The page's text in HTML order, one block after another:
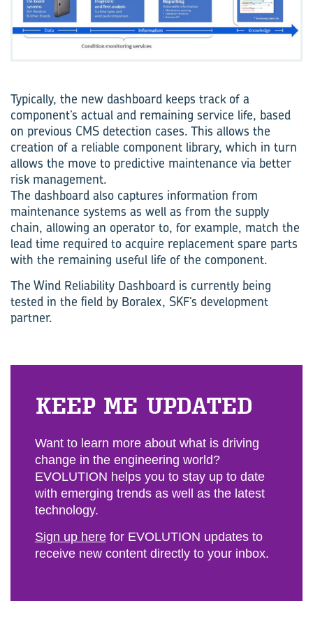
Typically, the new dashboard keeps track of a
component’s actual and remaining service life, based
on previous CMS detection cases. This allows the
creation of a reliable component library, which in turn
allows the move to predictive maintenance via better
risk management.
The dashboard also captures information from
maintenance systems as well as from the supply
chain, allowing an operator to, for example, match the
lead time required to acquire replacement spare parts
with the remaining useful life of the component.
The Wind Reliability Dashboard is currently being
tested in the field by Boralex, SKF’s development
partner.
KEEP ME UP­DATED
Want to learn more about what is driving
change in the engineering world?
EVOLUTION helps you to stay up to date
with emerging trends as well as the latest
technology.
Sign up herefor EVOLUTION updates to
receive new content directly to your inbox.